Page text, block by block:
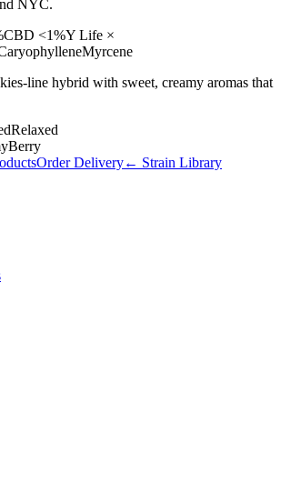
NYC.
CBD <1%Y Life ×
Myrcene
line hybrid with sweet, creamy aromas that
Relaxed
Berry
Order Delivery← Strain Library